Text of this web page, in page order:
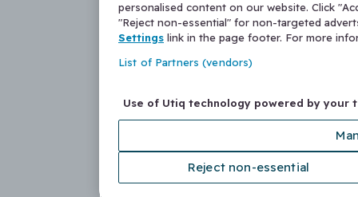
personalised content on our website. Click
"Reject non-essential" for non-targeted
Settings link in the page footer. For more
List of Partners (vendors)
Use of Utiq technology powered by your
Reject non-essential